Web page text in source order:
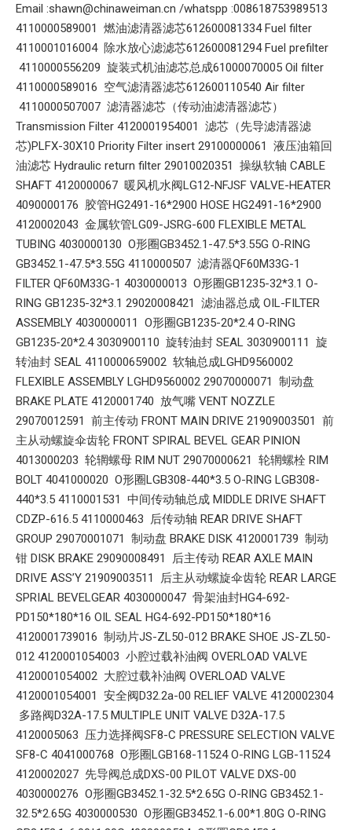
Email :shawn@chinaweiman.cn /whatspp :008618753989513
4110000589001 燃油滤清器滤芯612600081334 Fuel filter
4110001016004 除水放心滤滤芯612600081294 Fuel prefilter
4110000556209 旋装式机油滤芯总成61000070005 Oil filter
4110000589016 空气滤清器滤芯612600110540 Air filter
4110000507007 滤清器滤芯（传动油滤清器滤芯）
Transmission Filter 4120001954001 滤芯（先导滤清器滤
芯)PLFX-30X10 Priority Filter insert 29100000061 液压油箱回
油滤芯 Hydraulic return filter 29010020351 操纵软轴 CABLE
SHAFT 4120000067 暖风机水阀LG12-NFJSF VALVE-HEATER
4090000176 胶管HG2491-16*2900 HOSE HG2491-16*2900
4120002043 金属软管LG09-JSRG-600 FLEXIBLE METAL
TUBING 4030000130 O形圈GB3452.1-47.5*3.55G O-RING
GB3452.1-47.5*3.55G 4110000507 滤清器QF60M33G-1
FILTER QF60M33G-1 4030000013 O形圈GB1235-32*3.1 O-
RING GB1235-32*3.1 29020008421 滤油器总成 OIL-FILTER
ASSEMBLY 4030000011 O形圈GB1235-20*2.4 O-RING
GB1235-20*2.4 3030900110 旋转油封 SEAL 3030900111 旋
转油封 SEAL 4110000659002 软轴总成LGHD9560002
FLEXIBLE ASSEMBLY LGHD9560002 29070000071 制动盘
BRAKE PLATE 4120001740 放气嘴 VENT NOZZLE
29070012591 前主传动 FRONT MAIN DRIVE 21909003501 前
主从动螺旋伞齿轮 FRONT SPIRAL BEVEL GEAR PINION
4013000203 轮辋螺母 RIM NUT 29070000621 轮辋螺栓 RIM
BOLT 4041000020 O形圈LGB308-440*3.5 O-RING LGB308-
440*3.5 4110001531 中间传动轴总成 MIDDLE DRIVE SHAFT
CDZP-616.5 4110000463 后传动轴 REAR DRIVE SHAFT
GROUP 29070001071 制动盘 BRAKE DISK 4120001739 制动
钳 DISK BRAKE 29090008491 后主传动 REAR AXLE MAIN
DRIVE ASS’Y 21909003511 后主从动螺旋伞齿轮 REAR LARGE
SPRIAL BEVELGEAR 4030000047 骨架油封HG4-692-
PD150*180*16 OIL SEAL HG4-692-PD150*180*16
4120001739016 制动片JS-ZL50-012 BRAKE SHOE JS-ZL50-
012 4120001054003 小腔过载补油阀 OVERLOAD VALVE
4120001054002 大腔过载补油阀 OVERLOAD VALVE
4120001054001 安全阀D32.2a-00 RELIEF VALVE 4120002304
多路阀D32A-17.5 MULTIPLE UNIT VALVE D32A-17.5
4120005063 压力选择阀SF8-C PRESSURE SELECTION VALVE
SF8-C 4041000768 O形圈LGB168-11524 O-RING LGB-11524
4120002027 先导阀总成DXS-00 PILOT VALVE DXS-00
4030000276 O形圈GB3452.1-32.5*2.65G O-RING GB3452.1-
32.5*2.65G 4030000530 O形圈GB3452.1-6.00*1.80G O-RING